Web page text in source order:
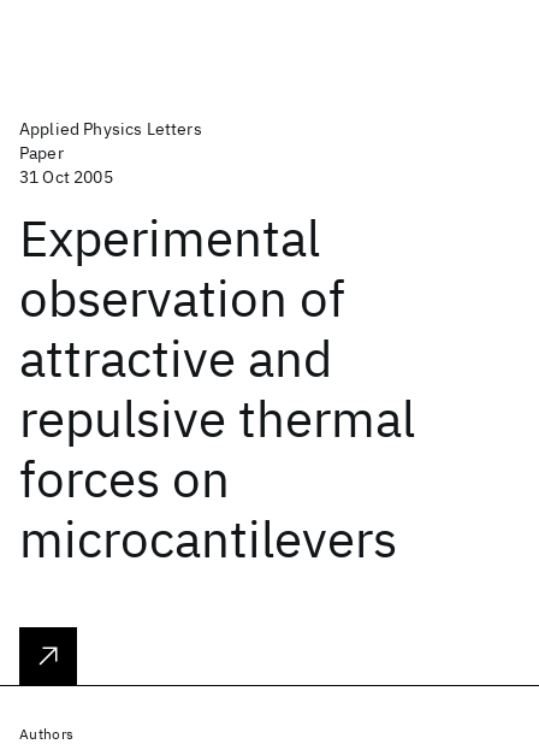
Applied Physics Letters
Paper
31 Oct 2005
Experimental
observation of
attractive and
repulsive thermal
forces on
microcantilevers
Authors